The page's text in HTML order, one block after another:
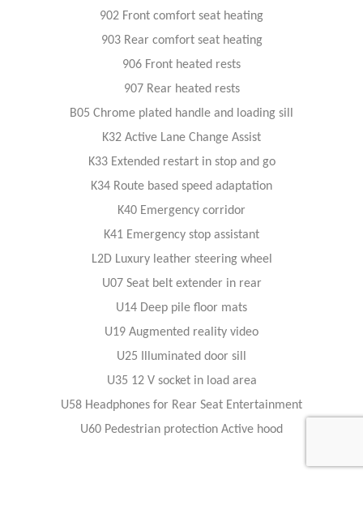
902 Front comfort seat heating
903 Rear comfort seat heating
906 Front heated rests
907 Rear heated rests
B05 Chrome plated handle and loading sill
K32 Active Lane Change Assist
K33 Extended restart in stop and go
K34 Route based speed adaptation
K40 Emergency corridor
K41 Emergency stop assistant
L2D Luxury leather steering wheel
U07 Seat belt extender in rear
U14 Deep pile floor mats
U19 Augmented reality video
U25 Illuminated door sill
U35 12 V socket in load area
U58 Headphones for Rear Seat Entertainment
U60 Pedestrian protection Active hood